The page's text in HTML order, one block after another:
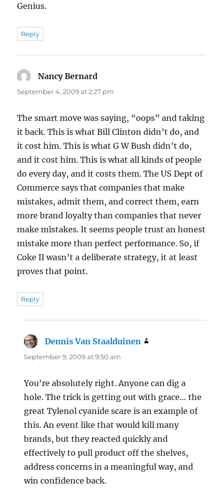
Genius.
Reply
Nancy Bernard
September 4, 2009 at 2:27 pm
The smart move was saying, “oops” and taking
it back. This is what Bill Clinton didn’t do, and
it cost him. This is what G W Bush didn’t do,
and it cost him. This is what all kinds of people
do every day, and it costs them. The US Dept of
Commerce says that companies that make
mistakes, admit them, and correct them, earn
more brand loyalty than companies that never
make mistakes. It seems people trust an honest
mistake more than perfect performance. So, if
Coke II wasn’t a deliberate strategy, it at least
proves that point.
Reply
Dennis Van Staalduinen
September 9, 2009 at 9:50 am
You’re absolutely right. Anyone can dig a
hole. The trick is getting out with grace… the
great Tylenol cyanide scare is an example of
this. An event like that would kill many
brands, but they reacted quickly and
effectively to pull product off the shelves,
address concerns in a meaningful way, and
win confidence back.